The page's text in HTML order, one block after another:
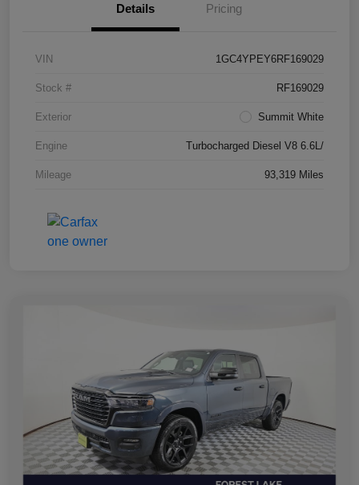
Details Pricing
VIN 1GC4YPEY6RF169029
Stock # RF169029
Exterior Summit White
Engine Turbocharged Diesel V8 6.6L/
Mileage 93,319 Miles